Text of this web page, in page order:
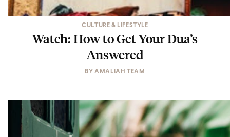
CULTURE & LIFESTYLE
Watch: How to Get Your Dua’s
Answered
BYAMALIAH TEAM